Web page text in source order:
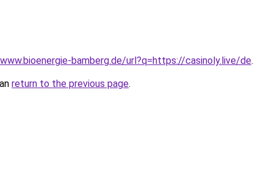
bamberg.de/url?q=https://casinoly.live/de.
return to the previous page.